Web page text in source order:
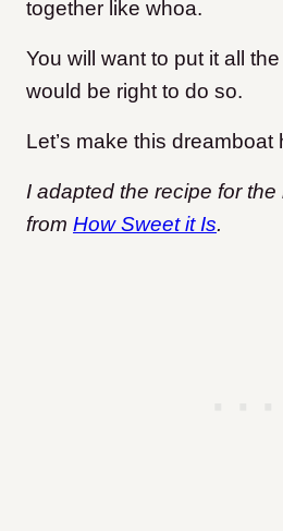
together like whoa.
You will want to put it all
would be right to do so.
Let’s make this dreamboat
I adapted the recipe for
from How Sweet it Is.